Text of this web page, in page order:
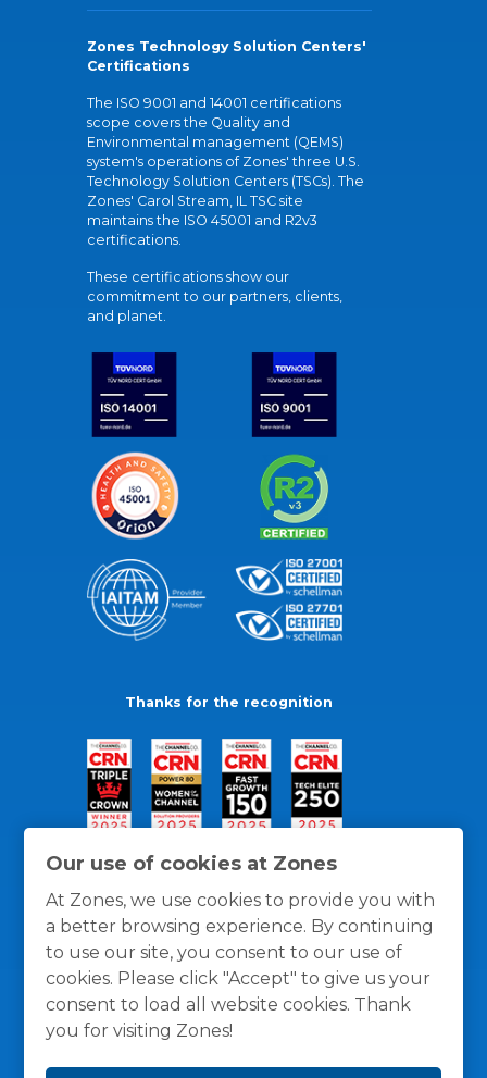
Our use of cookies at Zones
At Zones, we use cookies to provide you with
a better browsing experience. By continuing
to use our site, you consent to our use of
cookies. Please click "Accept" to give us your
consent to load all website cookies. Thank
you for visiting Zones!
Zones Technology Solution Centers'
Certifications
The ISO 9001 and 14001 certifications
scope covers the Quality and
Environmental management (QEMS)
system's operations of Zones' three U.S.
Technology Solution Centers (TSCs). The
Zones' Carol Stream, IL TSC site
maintains the ISO 45001 and R2v3
certifications.
These certifications show our
commitment to our partners, clients,
and planet.
Thanks for the recognition
General Policies Privacy / Cookies Policy Terms